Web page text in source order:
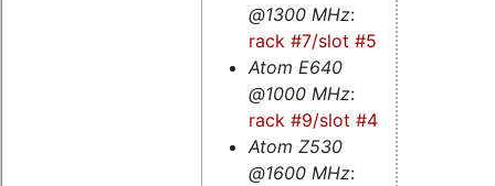
@1300 MHz:
rack #7/slot #5
Atom E640
@1000 MHz:
rack #9/slot #4
Atom Z530
@1600 MHz: